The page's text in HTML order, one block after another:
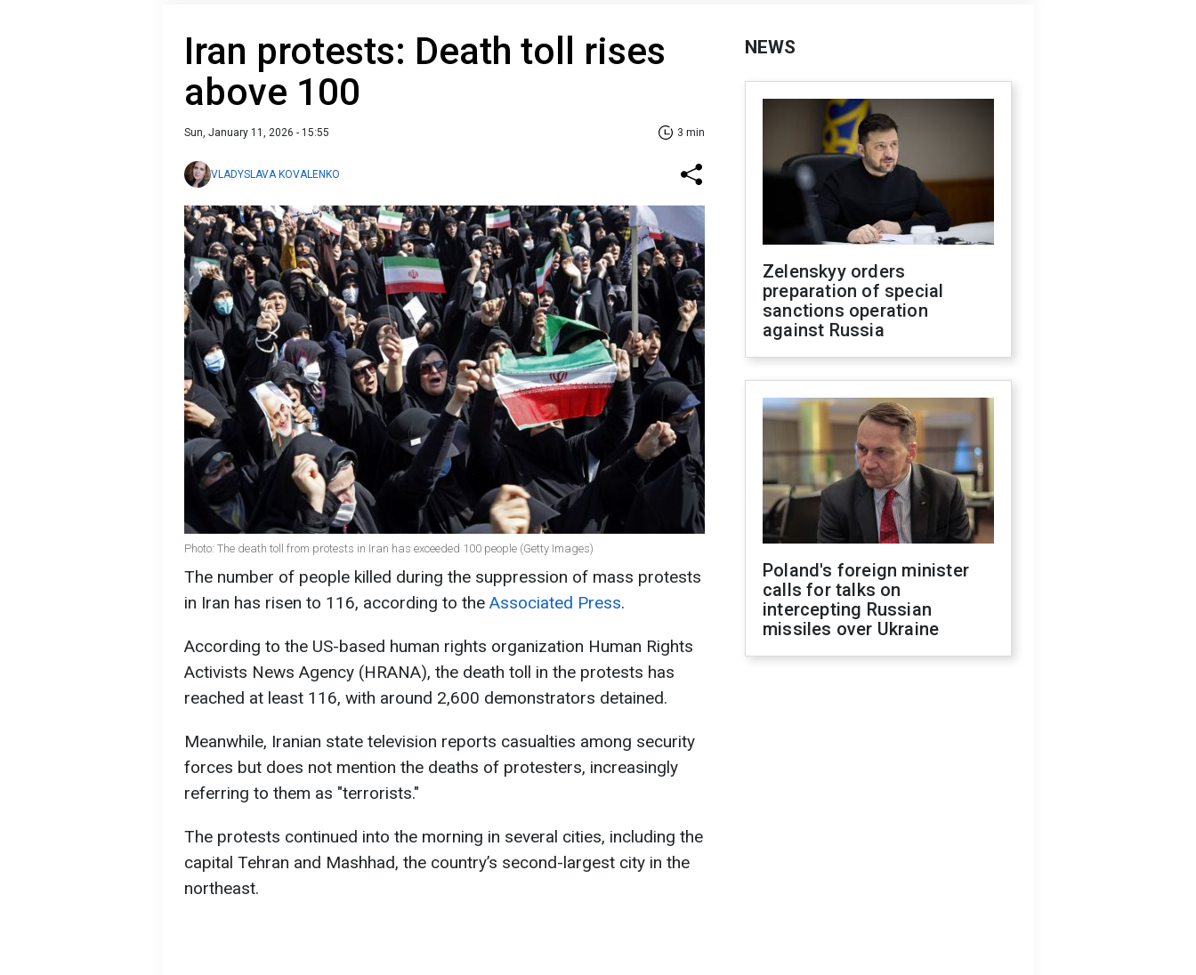
Iran protests: Death toll rises
above 100
Sun, January 11, 2026 - 15:55 3 min
VLADYSLAVA KOVALENKO
Photo: The death toll from protests in Iran has exceeded 100 people (Getty Images)
The number of people killed during the suppression of mass protests
in Iran has risen to 116, according to the Associated Press.
According to the US-based human rights organization Human Rights
Activists News Agency (HRANA), the death toll in the protests has
reached at least 116, with around 2,600 demonstrators detained.
Meanwhile, Iranian state television reports casualties among security
forces but does not mention the deaths of protesters, increasingly
referring to them as "terrorists."
The protests continued into the morning in several cities, including the
capital Tehran and Mashhad, the country’s second-largest city in the
northeast.
NEWS
Zelenskyy orders
preparation of special
sanctions operation
against Russia
Poland's foreign minister
calls for talks on
intercepting Russian
missiles over Ukraine